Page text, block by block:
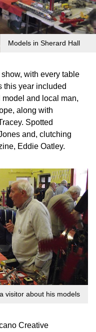
Models in Sherard Hall
with every table
this year included
and local man,
along with
Spotted
and, clutching
Eddie Oatley.
visitor about his models
Creative